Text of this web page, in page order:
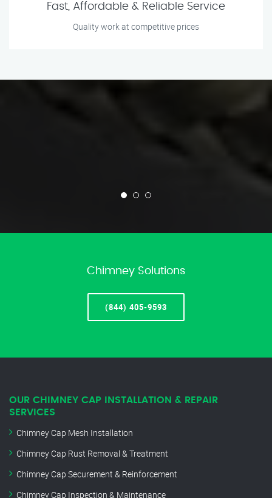
Fast, Affordable & Reliable Service
Quality work at competitive prices
Chimney Solutions
(844) 405-9593
OUR CHIMNEY CAP INSTALLATION & REPAIR
SERVICES
Chimney Cap Mesh Installation
Chimney Cap Rust Removal & Treatment
Chimney Cap Securement & Reinforcement
Chimney Cap Inspection & Maintenance